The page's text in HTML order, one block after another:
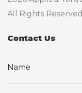
All Rights
Contact Us